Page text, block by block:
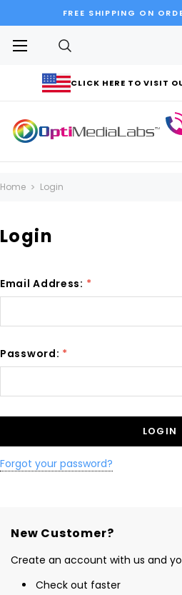
FREE SHIPPING ON
CLICK HERE TO VISIT
Home Login
Login
Email Address: *
Password: *
Forgot your password?
New Customer?
Create an account with us and
Check out faster